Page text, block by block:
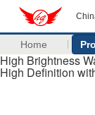
Home
High Brightness
High Definition